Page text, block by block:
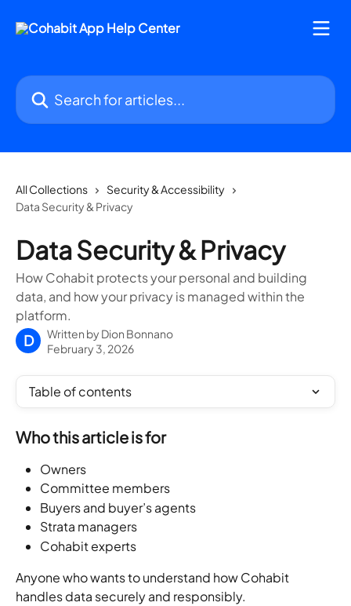
Search for articles...
All Collections
Security & Accessibility
Data Security & Privacy
Data Security & Privacy
How Cohabit protects your personal and building
data, and how your privacy is managed within the
platform.
D Written by Dion Bonnano
February 3, 2026
Table of contents
Who this article is for
Owners
Committee members
Buyers and buyer’s agents
Strata managers
Cohabit experts
Anyone who wants to understand how Cohabit
handles data securely and responsibly.